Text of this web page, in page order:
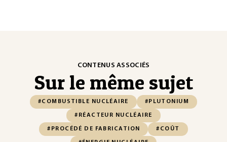
CONTENUS ASSOCIÉS
Sur le même sujet
#COMBUSTIBLE NUCLÉAIRE #PLUTONIUM
#RÉACTEUR NUCLÉAIRE
#PROCÉDÉ DE FABRICATION #COÛT